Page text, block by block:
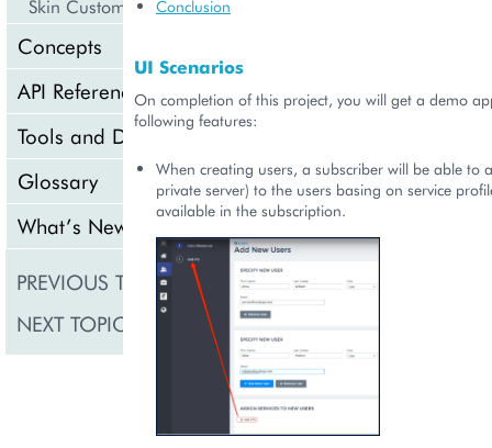
Skin Customization
Concepts
API Reference
Tools and Downloads
Glossary
What’s New
PREVIOUS TOPIC Product Deployment
NEXT TOPIC
Conclusion
UI Scenarios
On completion of this project, you will get a demo
following features:
When creating users, a subscriber will be able to
private server) to the users basing on service
available in the subscription.